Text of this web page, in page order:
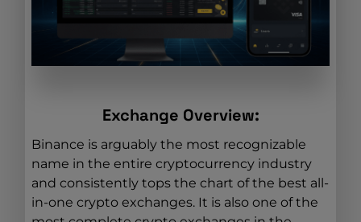
Exchange Overview:
Binance is arguably the most recognizable
name in the entire cryptocurrency industry
and consistently tops the chart of the best all-
in-one crypto exchanges. It is also one of the